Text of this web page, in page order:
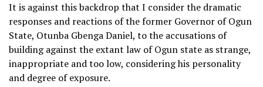
It is against this backdrop that I consider the dramatic
responses and reactions of the former Governor of Ogun
State, Otunba Gbenga Daniel, to the accusations of
building against the extant law of Ogun state as strange,
inappropriate and too low, considering his personality
and degree of exposure.